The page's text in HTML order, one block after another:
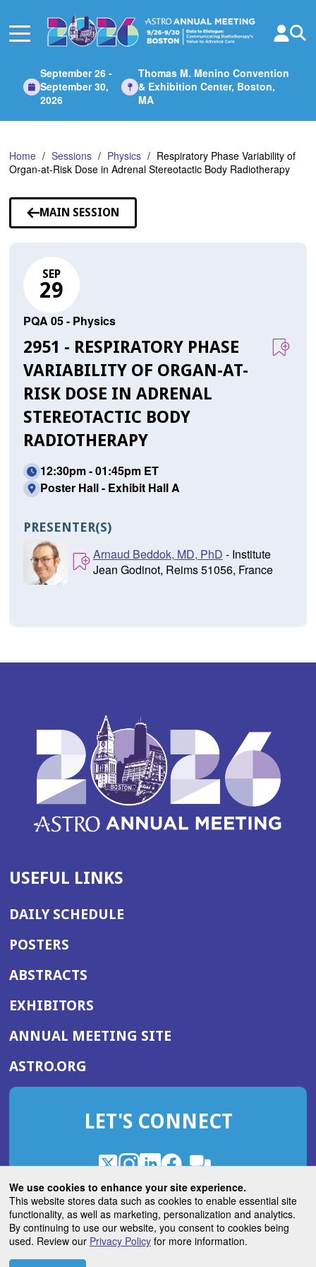
We use cookies to enhance your site experience.
This website stores data such as cookies to enable essential site
functionality, as well as marketing, personalization and analytics.
By continuing to use our website, you consent to cookies being
used. Review our Privacy Policyfor more information.
Main
September 26 -
September 30,
2026
Thomas M. Menino Convention
& Exhibition Center, Boston,
MA
Home Sessions Physics
Respiratory Phase Variability of
Organ-at-Risk Dose in Adrenal Stereotactic Body Radiotherapy
MAIN SESSION
SEP
29
PQA 05 - Physics
2951 - RESPIRATORY PHASE
VARIABILITY OF ORGAN-AT-
RISK DOSE IN ADRENAL
STEREOTACTIC BODY
RADIOTHERAPY
12:30pm - 01:45pm ET
Poster Hall - Exhibit Hall A
PRESENTER(S)
Arnaud Beddok, MD, PhD - Institute
Jean Godinot, Reims 51056, France
USEFUL LINKS
DAILY SCHEDULE
POSTERS
ABSTRACTS
EXHIBITORS
ANNUAL MEETING SITE(OPENS
WINDOW)
ASTRO.ORG
IN
NEW
LET'S CONNECT
X
(Opens
in
a
new
window)
Instagram
(Opens
in
a
new
window)
LinkedIn
(Opens
in
a
new
window)
Facebook
(Opens
in
a
new
window)
ROHub
in
a
new
window)
ASTROBlog
(Opens
in
a